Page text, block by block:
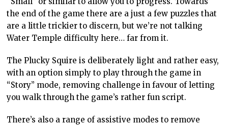
the end of the game there are a just a few puzzles that
are a little trickier to discern, but we’re not talking
Water Temple difficulty here… far from it.
The Plucky Squire is deliberately light and rather easy,
with an option simply to play through the game in
“Story” mode, removing challenge in favour of letting
you walk through the game’s rather fun script.
There’s also a range of assistive modes to remove